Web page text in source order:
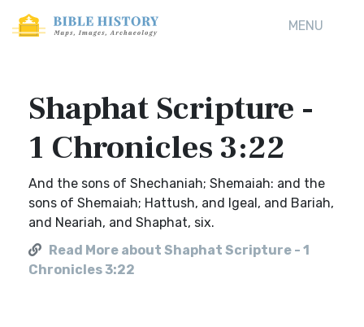
MENU
Shaphat Scripture -
1 Chronicles 3:22
And the sons of Shechaniah; Shemaiah: and the
sons of Shemaiah; Hattush, and Igeal, and Bariah,
and Neariah, and Shaphat, six.
Read More about Shaphat Scripture - 1
Chronicles 3:22